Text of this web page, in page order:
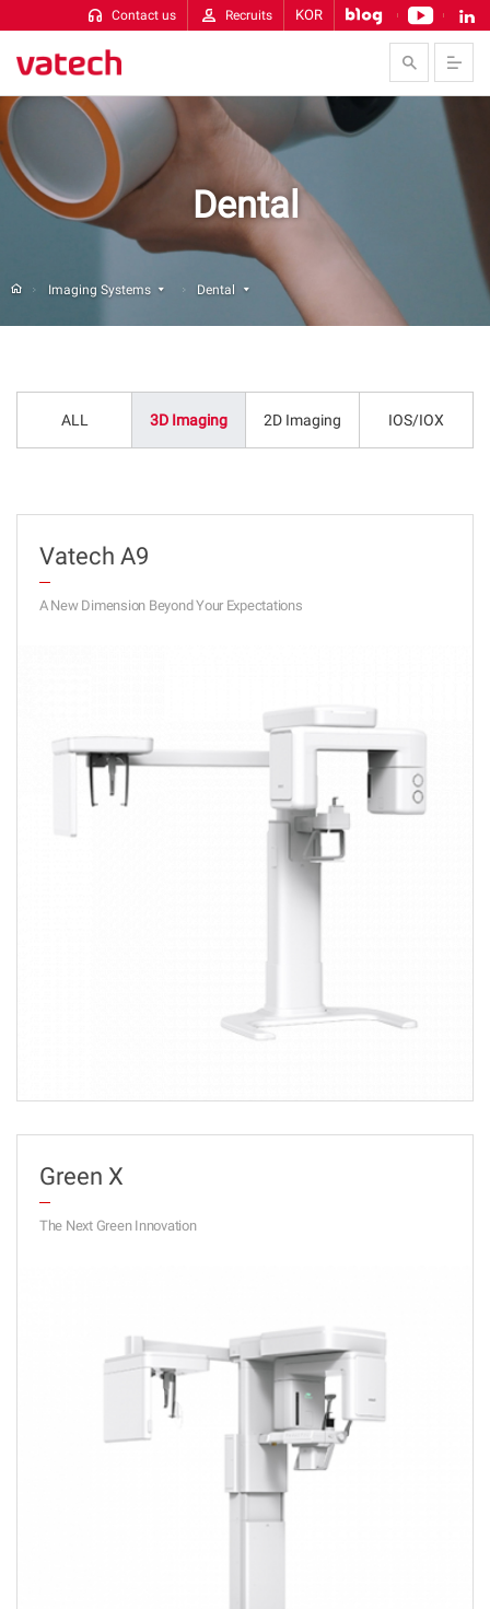
Skip to Contents
Contact us Recruits KOR
Dental
Imaging Systems Dental
ALL 3D Imaging 2D Imaging IOS/IOX
Vatech A9
A New Dimension Beyond Your Expectations
Green X
The Next Green Innovation